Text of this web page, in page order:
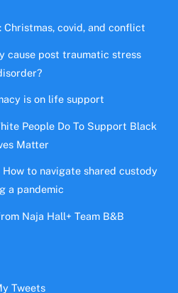
Christmas, covid, and conflict
cause post traumatic stress
is on life support
People Do To Support Black
Matter
How to navigate shared custody
a pandemic
Naja Hall+ Team B&B
Tweets